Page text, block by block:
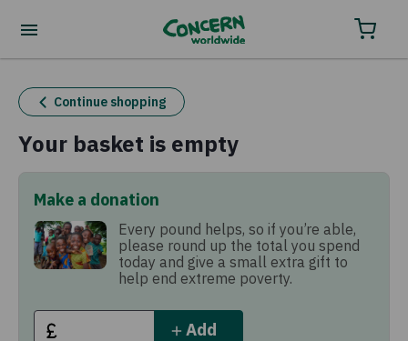
Order your charity gifts by phone
Continue shopping
Your basket is empty
Make a donation
Every pound helps, so if you’re able,
please round up the total you spend
today and give a small extra gift to
help end extreme poverty.
Add